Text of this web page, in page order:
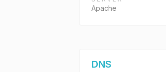
Apache
DNS